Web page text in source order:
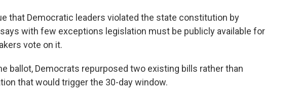
that Democratic leaders violated the state constitution by
with few exceptions legislation must be publicly available for
vote on it.
ballot, Democrats repurposed two existing bills rather than
that would trigger the 30-day window.